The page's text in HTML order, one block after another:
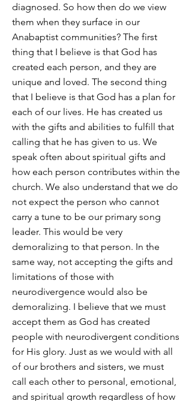
diagnosed. So how then do we view
them when they surface in our
Anabaptist communities? The first
thing that I believe is that God has
created each person, and they are
unique and loved. The second thing
that I believe is that God has a plan for
each of our lives. He has created us
with the gifts and abilities to fulfill that
calling that he has given to us. We
speak often about spiritual gifts and
how each person contributes within the
church. We also understand that we do
not expect the person who cannot
carry a tune to be our primary song
leader. This would be very
demoralizing to that person. In the
same way, not accepting the gifts and
limitations of those with
neurodivergence would also be
demoralizing. I believe that we must
accept them as God has created
people with neurodivergent conditions
for His glory. Just as we would with all
of our brothers and sisters, we must
call each other to personal, emotional,
and spiritual growth regardless of how